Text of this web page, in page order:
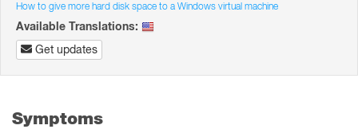
How to give more hard disk space to a Windows virtual machine
Available Translations:
Get updates
Symptoms